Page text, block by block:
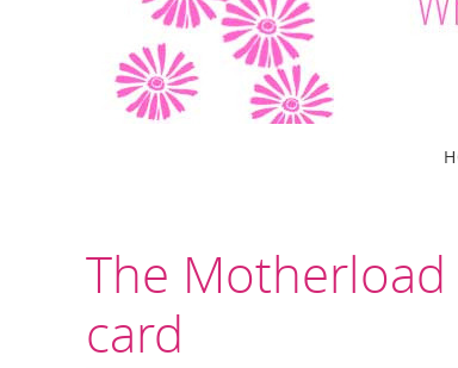
The
card